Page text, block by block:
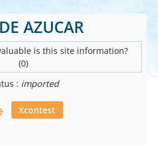
AZUCAR
is this site information?
(0)
: imported
Xcontest